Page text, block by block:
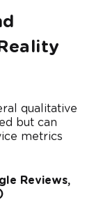
qualitative
but can
metrics
Reviews,